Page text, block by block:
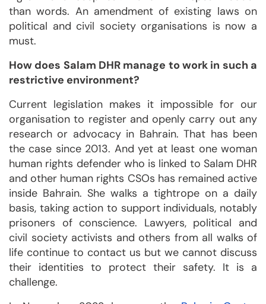
than words. An amendment of existing laws on
political and civil society organisations is now a
must.
How does Salam DHR manage to work in such a
restrictive environment?
Current legislation makes it impossible for our
organisation to register and openly carry out any
research or advocacy in Bahrain. That has been
the case since 2013. And yet at least one woman
human rights defender who is linked to Salam DHR
and other human rights CSOs has remained active
inside Bahrain. She walks a tightrope on a daily
basis, taking action to support individuals, notably
prisoners of conscience. Lawyers, political and
civil society activists and others from all walks of
life continue to contact us but we cannot discuss
their identities to protect their safety. It is a
challenge.